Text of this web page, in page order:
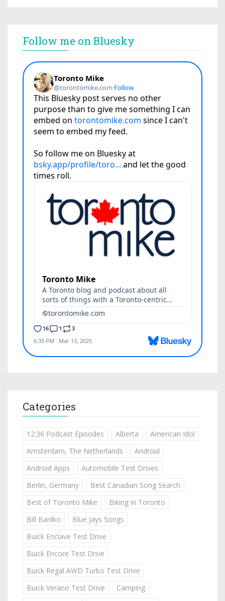
Follow me on Bluesky
Categories
12:36 Podcast Episodes Alberta
American Idol
Amsterdam, The Netherlands
Android
Android Apps
Automobile Test Drives
Berlin, Germany
Best Canadian Song Search
Best of Toronto Mike
Biking in Toronto
Bill Barilko
Blue Jays Songs
Buick Enclave Test Drive
Buick Encore Test Drive
Buick Regal AWD Turbo Test Drive
Buick Verano Test Drive
Camping